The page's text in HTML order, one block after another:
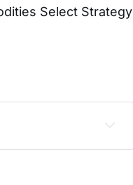
Select Strategy
full Disclaimer.